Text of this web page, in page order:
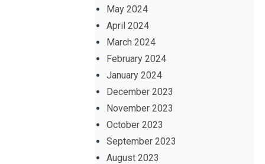
May 2024
April 2024
March 2024
February 2024
January 2024
December 2023
November 2023
October 2023
September 2023
August 2023